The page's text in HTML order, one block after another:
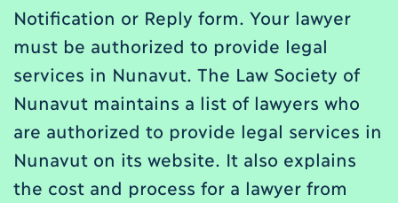
Notification or Reply form. Your lawyer
must be authorized to provide legal
services in Nunavut. The Law Society of
Nunavut maintains a list of lawyers who
are authorized to provide legal services in
Nunavut on its website. It also explains
the cost and process for a lawyer from